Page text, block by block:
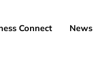
Connect News